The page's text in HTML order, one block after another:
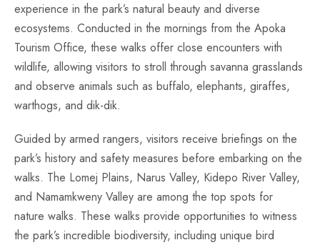
experience in the park’s natural beauty and diverse
ecosystems. Conducted in the mornings from the Apoka
Tourism Office, these walks offer close encounters with
wildlife, allowing visitors to stroll through savanna grasslands
and observe animals such as buffalo, elephants, giraffes,
warthogs, and dik-dik.
Guided by armed rangers, visitors receive briefings on the
park’s history and safety measures before embarking on the
walks. The Lomej Plains, Narus Valley, Kidepo River Valley,
and Namamkweny Valley are among the top spots for
nature walks. These walks provide opportunities to witness
the park’s incredible biodiversity, including unique bird